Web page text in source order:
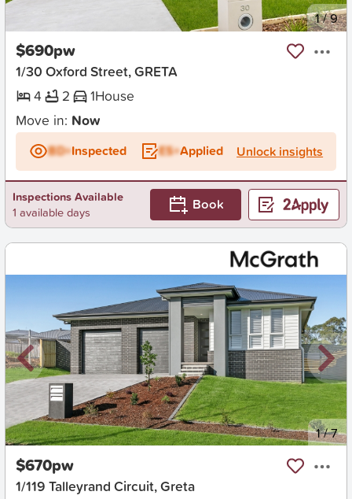
1/9
$690pw
1/30 Oxford Street, GRETA
4
2 1House
Move in: Now
BD+Inspected ES+Applied Unlock insights
Inspections Available
1 available days
Book
New 1/7
$670pw
1/119 Talleyrand Circuit, Greta